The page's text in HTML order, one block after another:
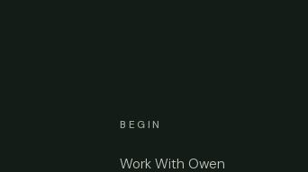
BEGIN
Work With Owen